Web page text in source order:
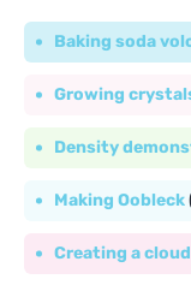
Baking soda
Growing
Density
Making Oobleck
Creating a cloud